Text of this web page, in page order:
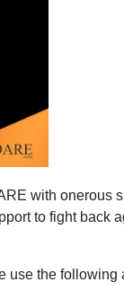
with onerous
to fight back
use the following